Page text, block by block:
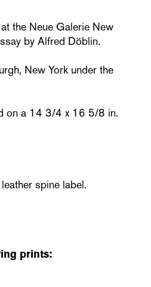
the Neue Galerie New
by Alfred Döblin.
New York under the
on a 14 3/4 x 16 5/8 in.
spine label.
prints: